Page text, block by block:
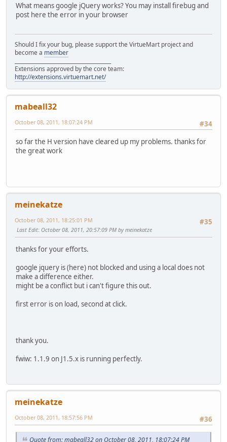
What means google jQuery works? You may install firebug and
post here the error in your browser
Should I fix your bug, please support the VirtueMart project and
become a member
Extensions approved by the core team:
http://extensions.virtuemart.net/
mabeall32
#34
October 08, 2011, 18:07:24 PM
so far the H version have cleared up my problems. thanks for
the great work
meinekatze
#35
October 08, 2011, 18:25:01 PM
Last Edit: October 08, 2011, 20:57:09 PM by meinekatze
thanks for your efforts.
google jquery is (here) not blocked and using a local does not
make a difference either.
might be a conflict but i can't figure this out.
first error is on load, second at click.
thank you.
fwiw: 1.1.9 on J1.5.x is running perfectly.
meinekatze
#36
October 08, 2011, 18:57:56 PM
Quote from: mabeall32 on October 08, 2011, 18:07:24 PM